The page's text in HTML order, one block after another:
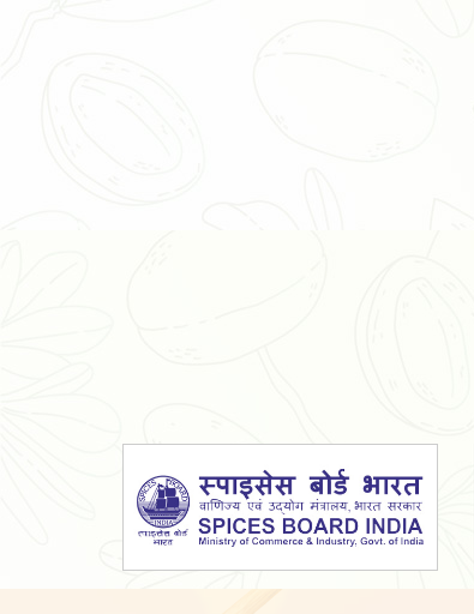
Shatavari Root
Organic Shatavari Root
Dried Shatavari Root
Herbal Shatavari Root